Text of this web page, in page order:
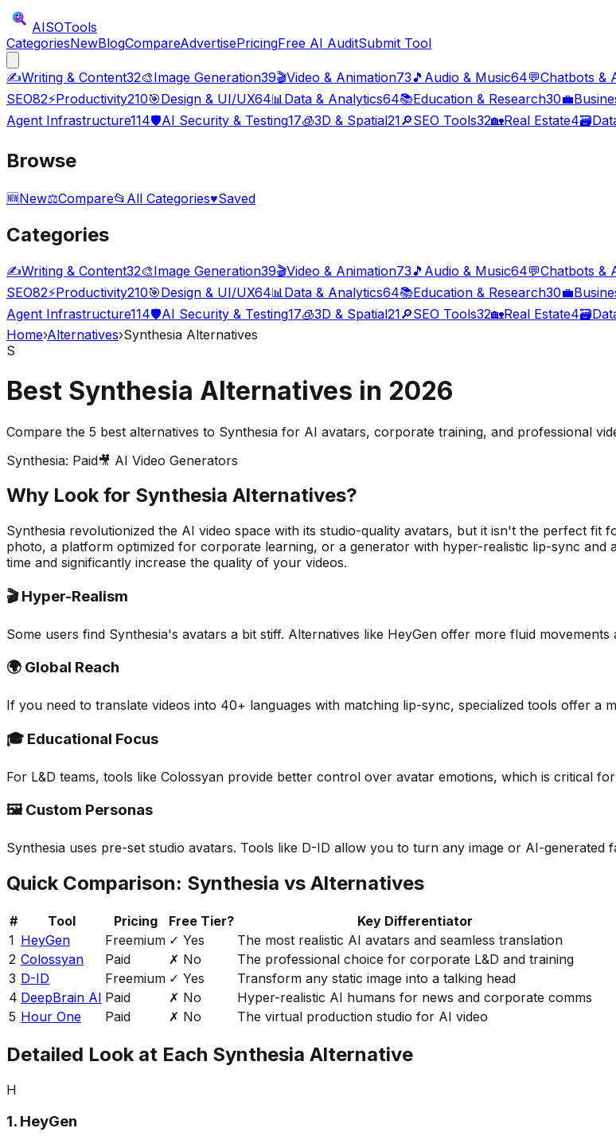
AISOTools
CategoriesNewBlogCompareAdvertisePricingFree AI AuditSubmit Tool
✍️Writing & Content32🎨Image Generation39🎬Video & Animation73 🎵 Audio & Music64💬Chatbots &
SEO82⚡Productivity210🎯Design & UI/UX64📊Data & Analytics64📚Education & Research30💼
Agent Infrastructure114🛡️AI Security & Testing17🧊3D & Spatial21🔎SEO Tools32🏡Real Estate4🗃️
Browse
🆕New⚖️Compare📂 All Categories♥Saved
Categories
✍️Writing & Content32🎨Image Generation39🎬Video & Animation73 🎵 Audio & Music64💬Chatbots &
SEO82⚡Productivity210🎯Design & UI/UX64📊 Data & Analytics64📚Education & Research30💼
Agent Infrastructure114🛡️AI Security & Testing17🧊3D & Spatial21🔎SEO Tools32🏡Real Estate4🗃️
Home›Alternatives›Synthesia Alternatives
S
Best Synthesia Alternatives in 2026
Compare the 5 best alternatives to Synthesia for AI avatars, corporate training, and professional
Synthesia: Paid🎥 AI Video Generators
Why Look for Synthesia Alternatives?
Synthesia revolutionized the AI video space with its studio-quality avatars, but it isn't the perfect
photo, a platform optimized for corporate learning, or a generator with hyper-realistic lip-sync and
time and significantly increase the quality of your videos.
🎬 Hyper-Realism
Some users find Synthesia's avatars a bit stiff. Alternatives like HeyGen offer more fluid
🌍 Global Reach
If you need to translate videos into 40+ languages with matching lip-sync, specialized tools offer a
🎓 Educational Focus
For L&D teams, tools like Colossyan provide better control over avatar emotions, which is critical
🖼️ Custom Personas
Synthesia uses pre-set studio avatars. Tools like D-ID allow you to turn any image or AI-generated
Quick Comparison: Synthesia vs Alternatives
# Tool Pricing Free Tier?
Key Differentiator
1 HeyGen Freemium ✓ Yes
The most realistic AI avatars and seamless translation
2 Colossyan Paid ✗ No
The professional choice for corporate L&D and training
3 D-ID Freemium ✓ Yes
Transform any static image into a talking head
4 DeepBrain AI Paid ✗ No
Hyper-realistic AI humans for news and corporate comms
5 Hour One Paid ✗ No The virtual production studio for AI video
Detailed Look at Each Synthesia Alternative
H
1. HeyGen